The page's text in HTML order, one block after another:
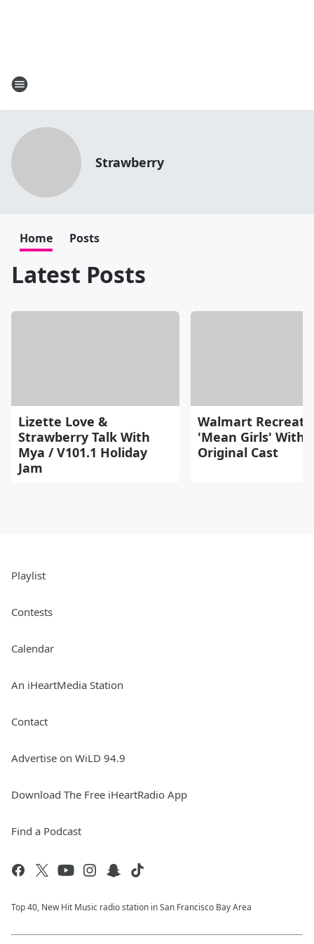
Strawberry
Home Posts
Latest Posts
Lizette Love &
Strawberry Talk With
Mya / V101.1 Holiday
Jam
Walmart
'Mean Girls' With
Original Cast
Playlist
Contests
Calendar
An iHeartMedia Station
Contact
Advertise on WiLD 94.9
Download The Free iHeartRadio App
Find a Podcast
Top 40, New Hit Music radio station in San Francisco Bay Area